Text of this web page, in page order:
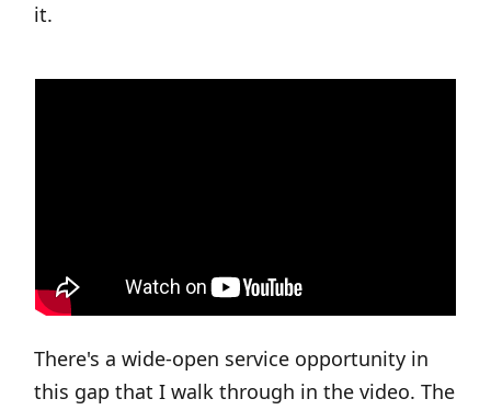
it.
There's a wide-open service opportunity in
this gap that I walk through in the video. The